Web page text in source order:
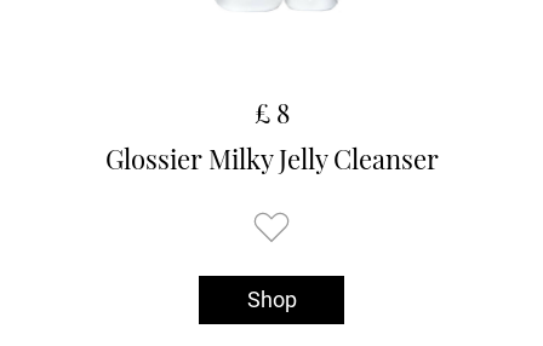
£ 8
Glossier Milky Jelly Cleanser
Shop